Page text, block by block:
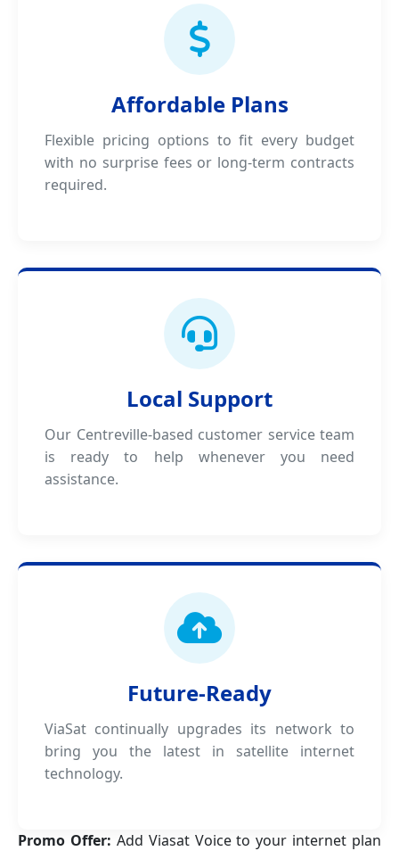
Affordable Plans
Flexible pricing options to fit every budget
with no surprise fees or long-term contracts
required.
Local Support
Our Centreville-based customer service team
is ready to help whenever you need
assistance.
Future-Ready
ViaSat continually upgrades its network to
bring you the latest in satellite internet
technology.
Promo Offer: Add Viasat Voice to your internet plan